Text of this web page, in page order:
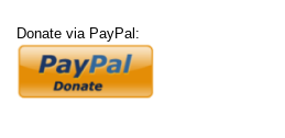
Donate via PayPal: